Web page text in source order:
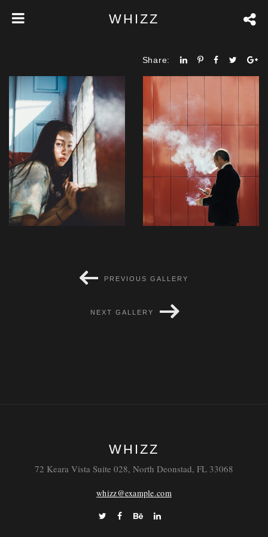
WHIZZ
Share:
PREVIOUS GALLERY
NEXT GALLERY
WHIZZ
72 Keara Vista Suite 028, North Deonstad, FL 33068
whizz@example.com